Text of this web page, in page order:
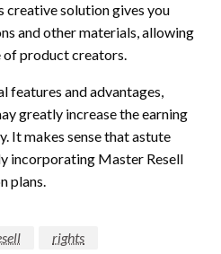
creative solution gives you
and other materials, allowing
of product creators.
features and advantages,
greatly increase the earning
It makes sense that astute
incorporating Master Resell
plans.
rights